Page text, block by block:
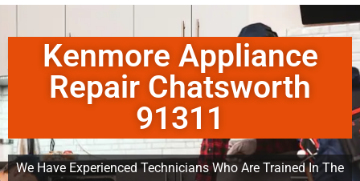
Kenmore Appliance
Repair Chatsworth
91311
We Have Experienced Technicians Who Are Trained In The